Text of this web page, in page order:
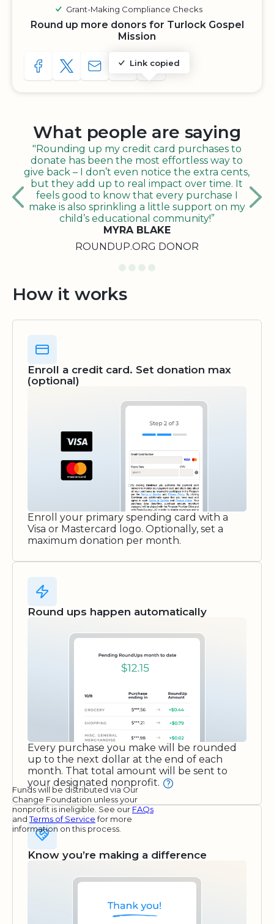
Grant-Making Compliance Checks
Round up more donors for Turlock Gospel
Mission
SHARE TO FACEBOOK
SHARE WITH A TWEET
SHARE WITH AN E-MAIL
Link copied
COPY URL TO CLIPBOARD
SHARE WITH QR CODE
What people are saying
"Rounding up my credit card purchases to
donate has been the most effortless way to
give back – I don’t even notice the extra cents,
but they add up to real impact over time. It
feels good to know that every purchase I
make is also sprinkling a little support on my
child’s educational community!”
MYRA BLAKE
ROUNDUP.ORG DONOR
How it works
Enroll a credit card. Set donation max
(optional)
Enroll your primary spending card with a
Visa or Mastercard logo. Optionally, set a
maximum donation per month.
Round ups happen automatically
Every purchase you make will be rounded
up to the next dollar at the end of each
month. That total amount will be sent to
your designated nonprofit.
Funds will be distributed via Our
Change Foundation unless your
nonprofit is ineligible. See our FAQs
andTerms of Servicefor more
information on this process.
Know you’re making a difference